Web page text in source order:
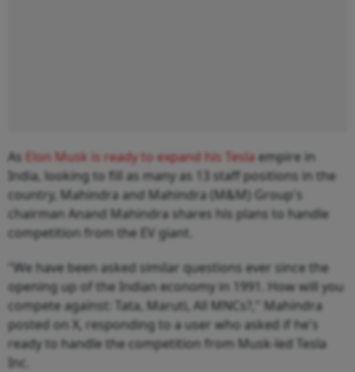
As Elon Musk is ready to expand his Teslaempire in
India, looking to fill as many as 13 staff positions in the
country, Mahindra and Mahindra (M&M) Group's
chairman Anand Mahindra shares his plans to handle
competition from the EV giant.
"We have been asked similar questions ever since the
opening up of the Indian economy in 1991. How will you
compete against: Tata, Maruti, All MNCs?," Mahindra
posted on X, responding to a user who asked if he's
ready to handle the competition from Musk-led Tesla
Inc.